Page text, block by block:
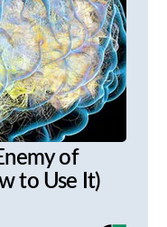
of
to Use It)